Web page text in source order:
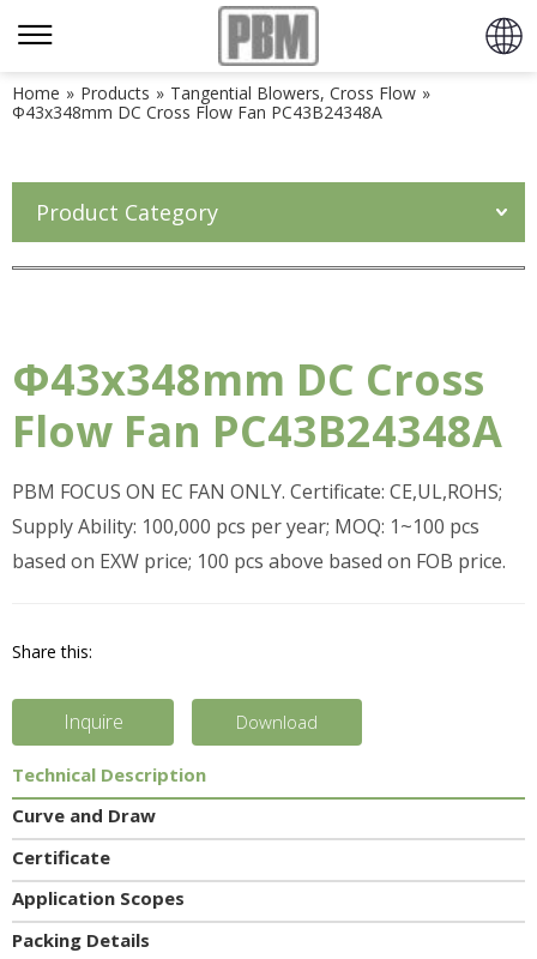
Home » Products » Tangential Blowers, Cross Flow »
Φ43x348mm DC Cross Flow Fan PC43B24348A
Product Category
Φ43x348mm DC Cross
Flow Fan PC43B24348A
PBM FOCUS ON EC FAN ONLY. Certificate: CE,UL,ROHS;
Supply Ability: 100,000 pcs per year; MOQ: 1~100 pcs
based on EXW price; 100 pcs above based on FOB price.
Share this:
Inquire Download
Technical Description
Curve and Draw
Certificate
Application Scopes
Packing Details